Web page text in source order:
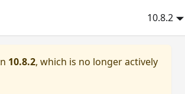
10.8.2
10.8.2, which is no longer actively